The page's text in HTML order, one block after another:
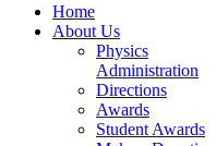
Home
About Us
Physics
Administration
Directions
Awards
Student Awards